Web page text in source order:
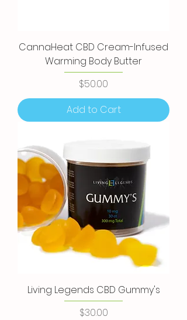
CannaHeat CBD Cream-Infused
Warming Body Butter
Price
$50.00
Add to Cart
Living Legends CBD Gummy's
Price
$30.00